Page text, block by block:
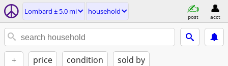
Lombard ± 5.0 mi household
post acct
+ price condition sold by